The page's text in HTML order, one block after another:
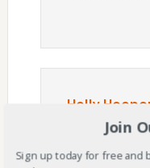
Holly
OCTOBER 18,
I think other
Join
Sign up today for free and